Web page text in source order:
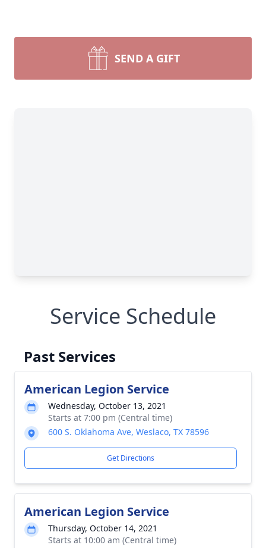
SEND A GIFT
Service Schedule
Past Services
American Legion Service
Wednesday, October 13, 2021
Starts at 7:00 pm (Central time)
600 S. Oklahoma Ave, Weslaco, TX 78596
Get Directions
American Legion Service
Thursday, October 14, 2021
Starts at 10:00 am (Central time)